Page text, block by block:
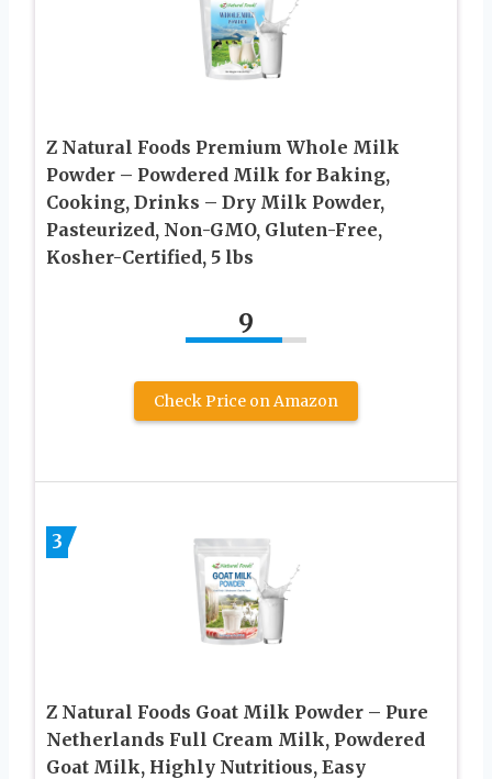
Z Natural Foods Premium Whole Milk
Powder – Powdered Milk for Baking,
Cooking, Drinks – Dry Milk Powder,
Pasteurized, Non-GMO, Gluten-Free,
Kosher-Certified, 5 lbs
9
Check Price on Amazon
3
Z Natural Foods Goat Milk Powder – Pure
Netherlands Full Cream Milk, Powdered
Goat Milk, Highly Nutritious, Easy